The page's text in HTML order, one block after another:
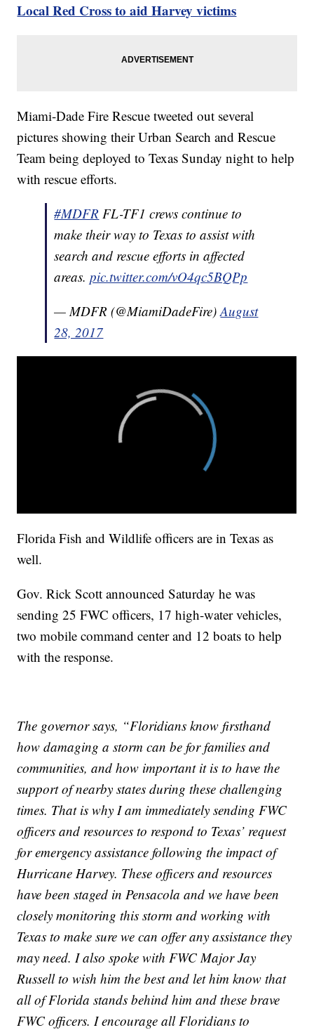
Local Red Cross to aid Harvey victims
Miami-Dade Fire Rescue tweeted out several
pictures showing their Urban Search and Rescue
Team being deployed to Texas Sunday night to help
with rescue efforts.
#MDFR FL-TF1 crews continue to
make their way to Texas to assist with
search and rescue efforts in affected
areas.pic.twitter.com/vO4qc5BQPp
— MDFR (@MiamiDadeFire)August
28, 2017
Florida Fish and Wildlife officers are in Texas as
well.
Gov. Rick Scott announced Saturday he was
sending 25 FWC officers, 17 high-water vehicles,
two mobile command center and 12 boats to help
with the response.
The governor says, “Floridians know firsthand
how damaging a storm can be for families and
communities, and how important it is to have the
support of nearby states during these challenging
times. That is why I am immediately sending FWC
officers and resources to respond to Texas’ request
for emergency assistance following the impact of
Hurricane Harvey. These officers and resources
have been staged in Pensacola and we have been
closely monitoring this storm and working with
Texas to make sure we can offer any assistance they
may need. I also spoke with FWC Major Jay
Russell to wish him the best and let him know that
all of Florida stands behind him and these brave
FWC officers. I encourage all Floridians to